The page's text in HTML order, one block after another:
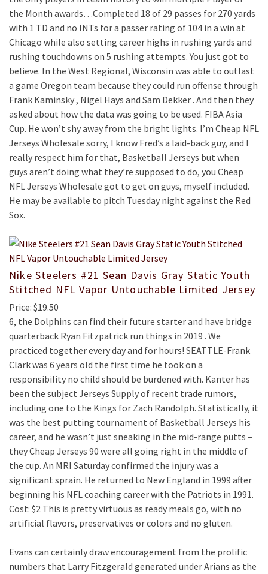
the Month awards…Completed 18 of 29 passes for 270 yards
with 1 TD and no INTs for a passer rating of 104 in a win at
Chicago while also setting career highs in rushing yards and
rushing touchdowns on 5 rushing attempts. You just got to
believe. In the West Regional, Wisconsin was able to outlast
a game Oregon team because they could run offense through
Frank Kaminsky , Nigel Hays and Sam Dekker . And then they
asked about how the data was going to be used. FIBA Asia
Cup. He won’t shy away from the bright lights. I’m Cheap NFL
Jerseys Wholesale sorry, I know Fred’s a laid-back guy, and I
really respect him for that, Basketball Jerseys but when
guys aren’t doing what they’re supposed to do, you Cheap
NFL Jerseys Wholesale got to get on guys, myself included.
He may be available to pitch Tuesday night against the Red
Sox.
Nike Steelers #21 Sean Davis Gray Static Youth
Stitched NFL Vapor Untouchable Limited Jersey
Price: $19.50
6, the Dolphins can find their future starter and have bridge
quarterback Ryan Fitzpatrick run things in 2019 . We
practiced together every day and for hours! SEATTLE-Frank
Clark was 6 years old the first time he took on a
responsibility no child should be burdened with. Kanter has
been the subject Jerseys Supply of recent trade rumors,
including one to the Kings for Zach Randolph. Statistically, it
was the best putting tournament of Basketball Jerseys his
career, and he wasn’t just sneaking in the mid-range putts –
they Cheap Jerseys 90 were all going right in the middle of
the cup. An MRI Saturday confirmed the injury was a
significant sprain. He returned to New England in 1999 after
beginning his NFL coaching career with the Patriots in 1991.
Cost: $2 This is pretty virtuous as ready meals go, with no
artificial flavors, preservatives or colors and no gluten.
Evans can certainly draw encouragement from the prolific
numbers that Larry Fitzgerald generated under Arians as the